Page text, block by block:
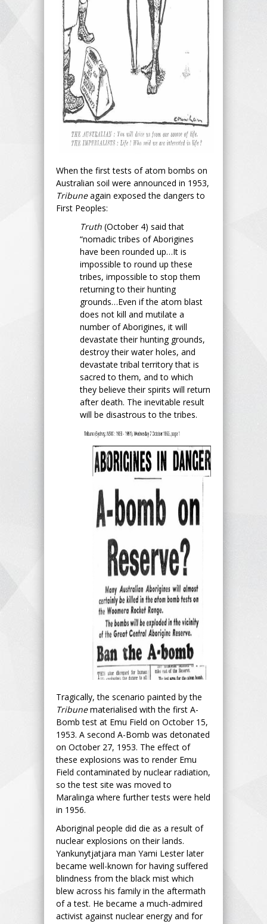
When the first tests of atom bombs on
Australian soil were announced in 1953,
Tribuneagain exposed the dangers to
First Peoples:
Truth (October 4) said that
“nomadic tribes of Aborigines
have been rounded up…It is
impossible to round up these
tribes, impossible to stop them
returning to their hunting
grounds…Even if the atom blast
does not kill and mutilate a
number of Aborigines, it will
devastate their hunting grounds,
destroy their water holes, and
devastate tribal territory that is
sacred to them, and to which
they believe their spirits will return
after death. The inevitable result
will be disastrous to the tribes.
Tragically, the scenario painted by the
Tribunematerialised with the first A-
Bomb test at Emu Field on October 15,
1953. A second A-Bomb was detonated
on October 27, 1953. The effect of
these explosions was to render Emu
Field contaminated by nuclear radiation,
so the test site was moved to
Maralinga where further tests were held
in 1956.
Aboriginal people did die as a result of
nuclear explosions on their lands.
Yankunytjatjara man Yami Lester later
became well-known for having suffered
blindness from the black mist which
blew across his family in the aftermath
of a test. He became a much-admired
activist against nuclear energy and for